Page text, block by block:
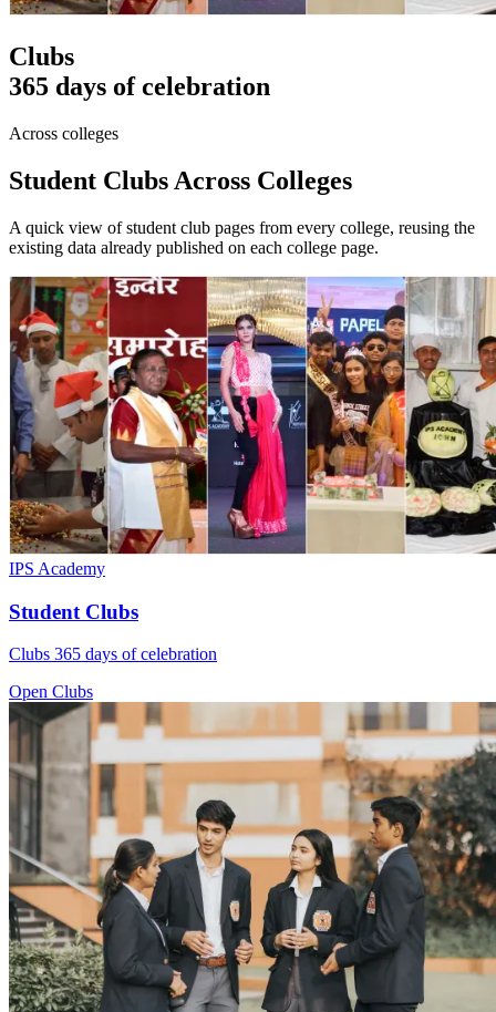
Clubs
365 days of celebration
Across colleges
Student Clubs Across Colleges
A quick view of student club pages from every college, reusing the
existing data already published on each college page.
IPS Academy
Student Clubs
Clubs 365 days of celebration
Open Clubs